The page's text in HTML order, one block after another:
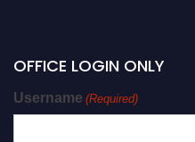
OFFICE LOGIN ONLY
Username (Required)